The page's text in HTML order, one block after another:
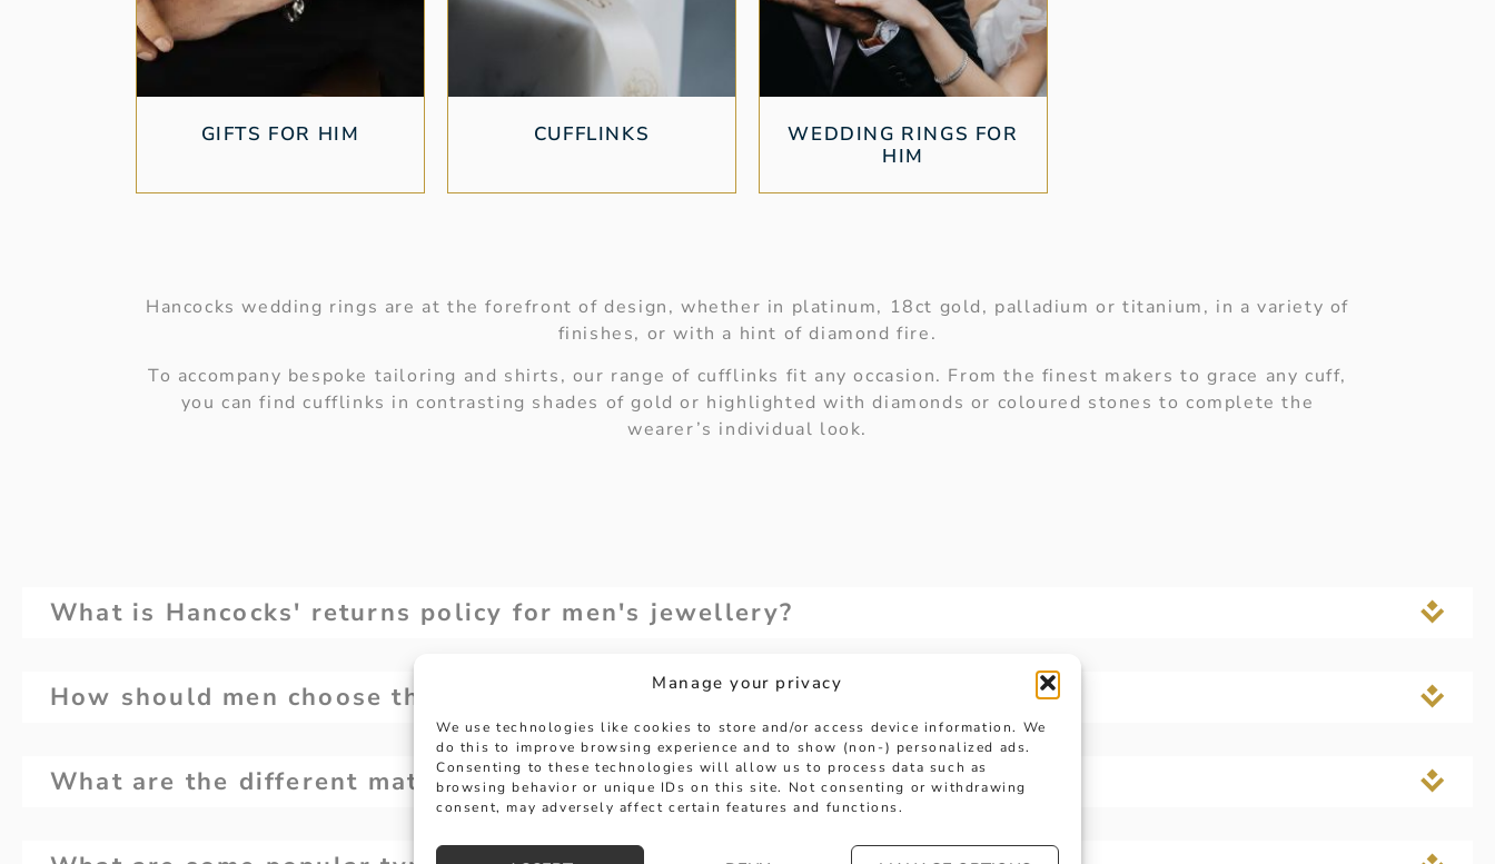
Manage your privacy
We use technologies like cookies to store and/or access device information. We
do this to improve browsing experience and to show (non-) personalized ads.
Consenting to these technologies will allow us to process data such as
browsing behavior or unique IDs on this site. Not consenting or withdrawing
consent, may adversely affect certain features and functions.
GIFTS FOR HIM CUFFLINKS
WEDDING RINGS FOR
HIM
Hancocks wedding rings are at the forefront of design, whether in platinum, 18ct gold, palladium or titanium, in a variety of
finishes, or with a hint of diamond fire.
To accompany bespoke tailoring and shirts, our range of cufflinks fit any occasion. From the finest makers to grace any cuff,
you can find cufflinks in contrasting shades of gold or highlighted with diamonds or coloured stones to complete the
wearer’s individual look.
What is Hancocks' returns policy for men's jewellery?
How should men choose the right size for bracelets, necklaces or rings?
What are the different materials used in men's jewellery?